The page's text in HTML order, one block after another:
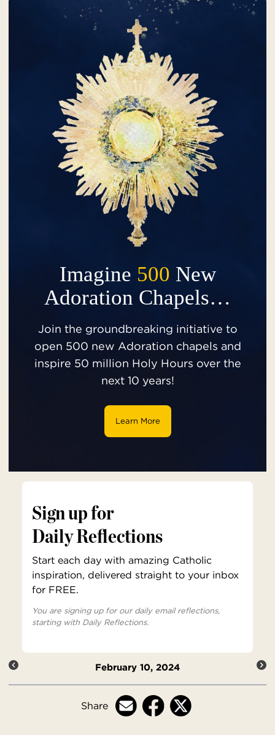
Imagine 500 New
Adoration Chapels…
Join the groundbreaking initiative to
open 500 new Adoration chapels and
inspire 50 million Holy Hours over the
next 10 years!
Learn More
Sign up for
Daily Reflections
Start each day with amazing Catholic
inspiration, delivered straight to your inbox
for FREE.
You are signing up for our daily email reflections,
starting with Daily Reflections.
February 10, 2024
Share